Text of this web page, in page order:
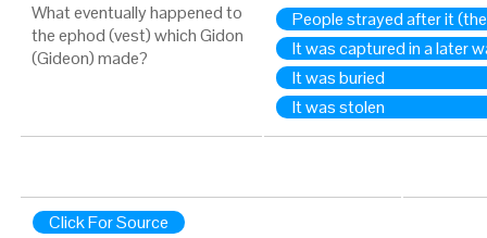
What eventually happened to
the ephod (vest) which Gidon
(Gideon) made?
People strayed after it
It was captured in a later
It was buried
It was stolen
Click For Source